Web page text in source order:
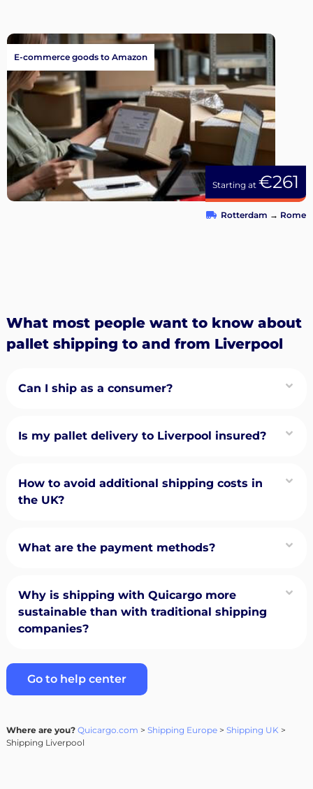
Starting at €261
E-commerce goods to Amazon
Rotterdam → Rome
What most people want to know about
pallet shipping to and from Liverpool
Can I ship as a consumer?
Is my pallet delivery to Liverpool insured?
How to avoid additional shipping costs in
the UK?
What are the payment methods?
Why is shipping with Quicargo more
sustainable than with traditional shipping
companies?
Go to help center
Where are you? Quicargo.com > Shipping Europe> Shipping UK >
Shipping Liverpool